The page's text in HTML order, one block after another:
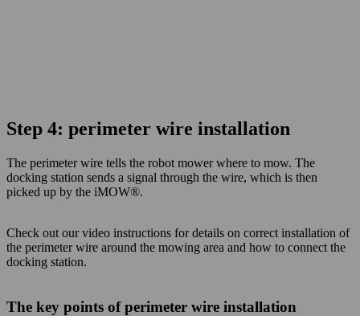
Step 4: perimeter wire installation
The perimeter wire tells the robot mower where to mow. The
docking station sends a signal through the wire, which is then
picked up by the iMOW®.
Check out our video instructions for details on correct installation of
the perimeter wire around the mowing area and how to connect the
docking station.
The key points of perimeter wire installation